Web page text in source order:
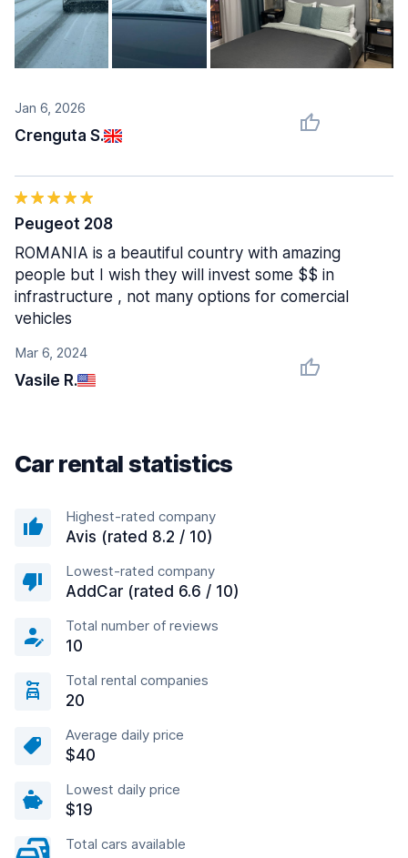
Jan 6, 2026
Crenguta S.
Mar 6, 2024
Vasile R.
Peugeot 208
ROMANIA is a beautiful country with amazing
people but I wish they will invest some $$ in
infrastructure , not many options for comercial
vehicles
Car rental statistics
Highest-rated company
Avis (rated 8.2 / 10)
Lowest-rated company
AddCar (rated 6.6 / 10)
Total number of reviews
10
Total rental companies
20
Average daily price
$40
Lowest daily price
$19
Total cars available